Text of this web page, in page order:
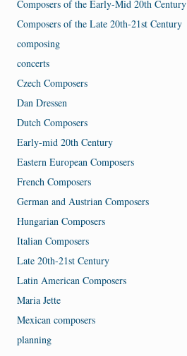
Composers of the Early-Mid 20th Century
Composers of the Late 20th-21st Century
composing
concerts
Czech Composers
Dan Dressen
Dutch Composers
Early-mid 20th Century
Eastern European Composers
French Composers
German and Austrian Composers
Hungarian Composers
Italian Composers
Late 20th-21st Century
Latin American Composers
Maria Jette
Mexican composers
planning